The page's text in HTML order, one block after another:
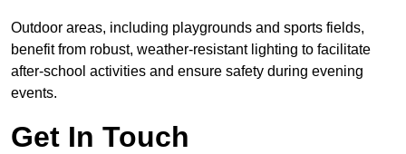
Outdoor areas, including playgrounds and sports fields,
benefit from robust, weather-resistant lighting to facilitate
after-school activities and ensure safety during evening
events.
Get In Touch